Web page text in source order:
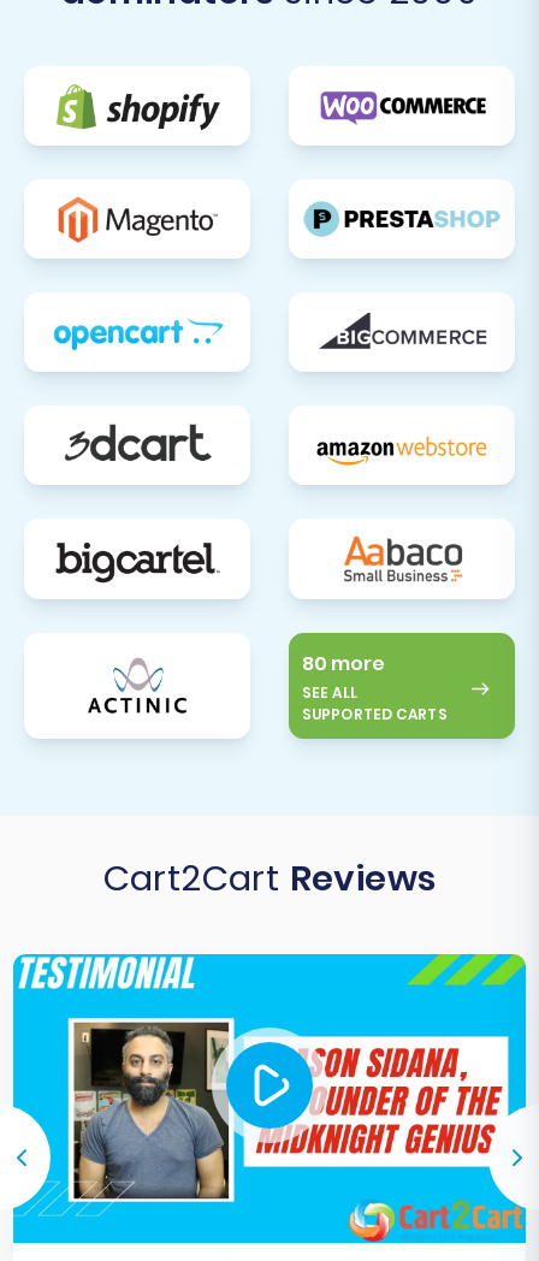
efficiency. By following this detailed guide,
leveraging the right tools, and meticulously
transition and position your e-commerce
business for future growth on the Squarespace
platform. If you have any questions or require
80 more
SEE ALL
SUPPORTED CARTS
Cart2Cart Reviews